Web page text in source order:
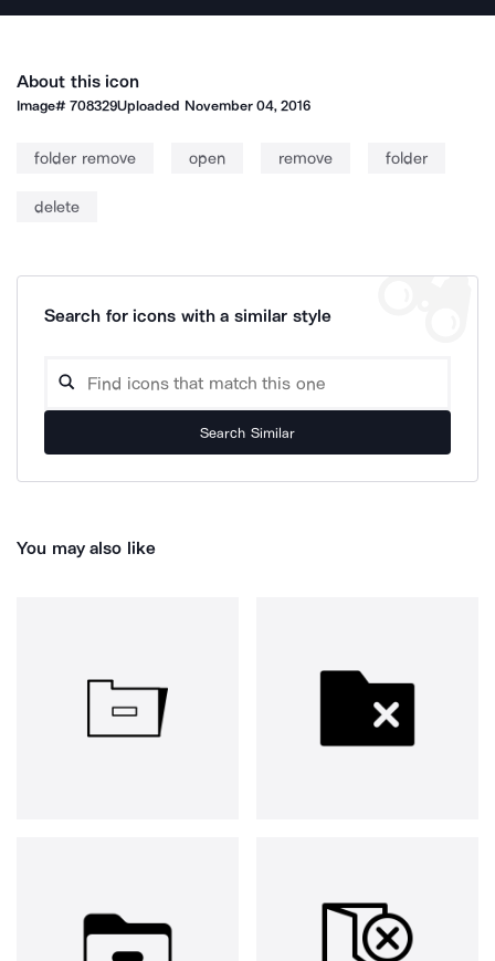
About this icon
Image#708329Uploaded November 04, 2016
folder remove open remove folder
delete
Search for icons with a similar style
Search Similar
You may also like